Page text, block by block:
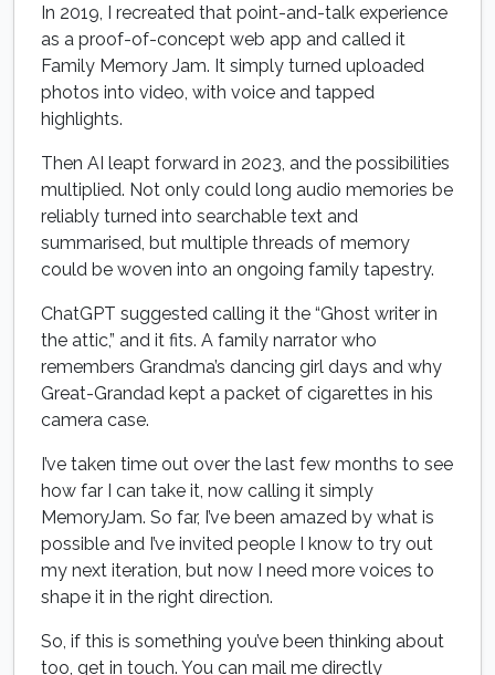
In 2019, I recreated that point-and-talk experience
as a proof-of-concept web app and called it
Family Memory Jam. It simply turned uploaded
photos into video, with voice and tapped
highlights.
Then AI leapt forward in 2023, and the possibilities
multiplied. Not only could long audio memories be
reliably turned into searchable text and
summarised, but multiple threads of memory
could be woven into an ongoing family tapestry.
ChatGPT suggested calling it the “Ghost writer in
the attic,” and it fits. A family narrator who
remembers Grandma’s dancing girl days and why
Great-Grandad kept a packet of cigarettes in his
camera case.
I’ve taken time out over the last few months to see
how far I can take it, now calling it simply
MemoryJam. So far, I’ve been amazed by what is
possible and I’ve invited people I know to try out
my next iteration, but now I need more voices to
shape it in the right direction.
So, if this is something you’ve been thinking about
too, get in touch. You can mail me directly